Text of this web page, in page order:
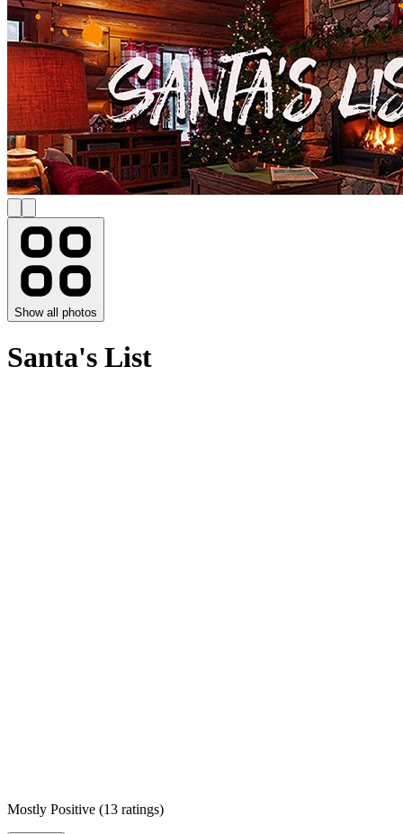
Show all photos
Santa's List
Mostly Positive (13 ratings)